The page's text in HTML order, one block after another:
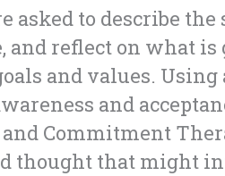
to describe the
reflect on what
and values.
and
Commitment
thought that might